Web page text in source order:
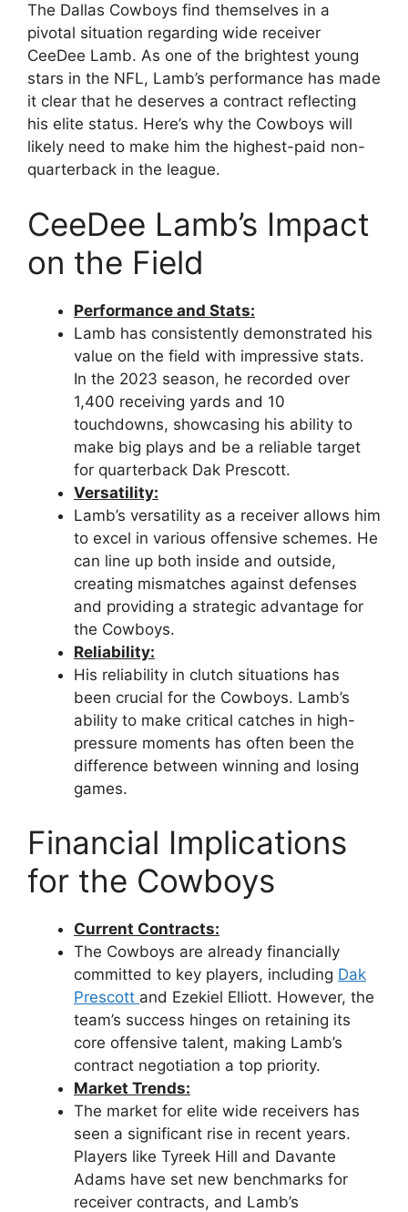
The Dallas Cowboys find themselves in a
pivotal situation regarding wide receiver
CeeDee Lamb. As one of the brightest young
stars in the NFL, Lamb’s performance has made
it clear that he deserves a contract reflecting
his elite status. Here’s why the Cowboys will
likely need to make him the highest-paid non-
quarterback in the league.
CeeDee Lamb’s Impact
on the Field
Performance and Stats:
Lamb has consistently demonstrated his
value on the field with impressive stats.
In the 2023 season, he recorded over
1,400 receiving yards and 10
touchdowns, showcasing his ability to
make big plays and be a reliable target
for quarterback Dak Prescott.
Versatility:
Lamb’s versatility as a receiver allows him
to excel in various offensive schemes. He
can line up both inside and outside,
creating mismatches against defenses
and providing a strategic advantage for
the Cowboys.
Reliability:
His reliability in clutch situations has
been crucial for the Cowboys. Lamb’s
ability to make critical catches in high-
pressure moments has often been the
difference between winning and losing
games.
Financial Implications
for the Cowboys
Current Contracts:
The Cowboys are already financially
committed to key players, including Dak
Prescott and Ezekiel Elliott. However, the
team’s success hinges on retaining its
core offensive talent, making Lamb’s
contract negotiation a top priority.
Market Trends:
The market for elite wide receivers has
seen a significant rise in recent years.
Players like Tyreek Hill and Davante
Adams have set new benchmarks for
receiver contracts, and Lamb’s